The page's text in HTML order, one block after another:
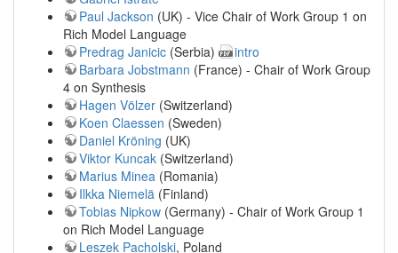
Paul Jackson (UK) - Vice Chair of Work Group 1 on
Rich Model Language
Predrag Janicic (Serbia)
intro
Barbara Jobstmann (France) - Chair of Work Group
4 on Synthesis
Hagen Völzer (Switzerland)
Koen Claessen (Sweden)
Daniel Kröning (UK)
Viktor Kuncak (Switzerland)
Marius Minea (Romania)
Ilkka Niemelä (Finland)
Tobias Nipkow (Germany) - Chair of Work Group 1
on Rich Model Language
Leszek Pacholski, Poland